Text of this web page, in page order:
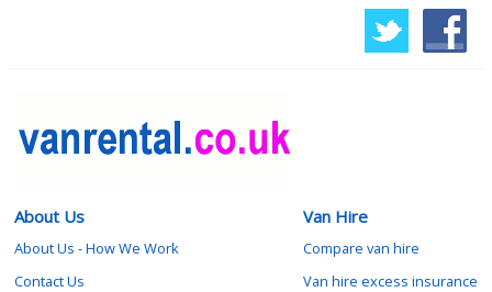
About Us
About Us - How We Work
Contact Us
Van Hire
Compare van hire
Van hire excess insurance